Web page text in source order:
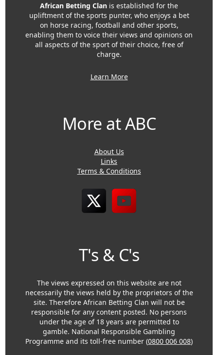
African Betting Clan is established for the
upliftment of the sports punter, who enjoys a bet
on horse racing, football and other sports,
enabling them to voice their views and opinions on
all aspects of the sport of their choice, free of
charge.
Learn More
More at ABC
About Us
Links
Terms & Conditions
T's & C's
The views expressed on this website are not
necessarily the views held by the proprietors of the
site. Therefore African Betting Clan will not be
responsible for any content posted. No persons
under the age of 18 years are permitted to
gamble. National Responsible Gambling
Programme and its toll-free number (0800 006 008)